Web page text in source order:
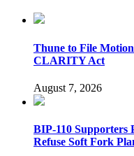
Thune to File
CLARITY Act
August 7, 2026
BIP-110 Supporters
Refuse Soft Fork